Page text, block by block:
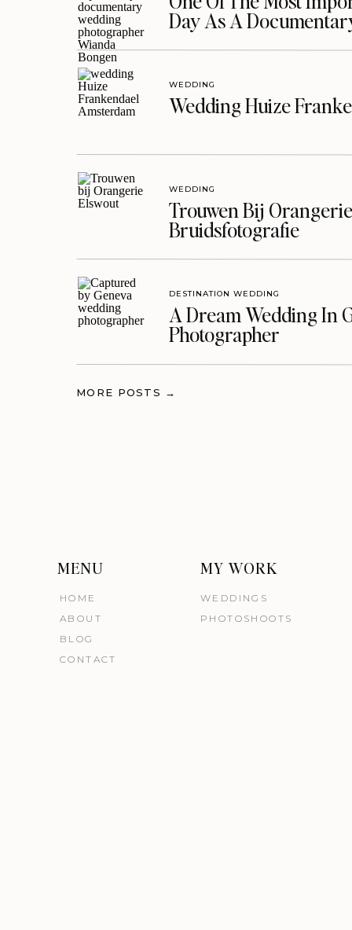
Day As A
Wedding Huize
WEDDING
Trouwen Bij
Bruidsfotografie
WEDDING
A Dream Wedding In
Photographer
DESTINATION WEDDING
MORE POSTS →
MENU
HOME
ABOUT
BLOG
WEDDINGS
PHOTOSHOOTS
CONTACT
MY WORK